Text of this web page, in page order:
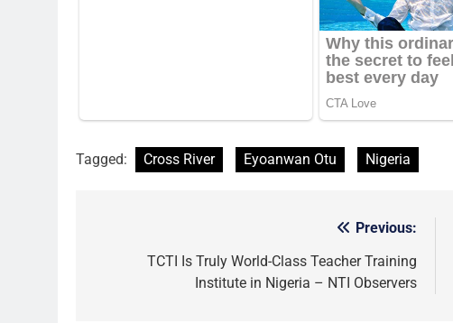
Tagged: Cross River Eyoanwan Otu Nigeria
navigation
Previous:
TCTI Is Truly World-Class Teacher Training
Institute in Nigeria – NTI Observers